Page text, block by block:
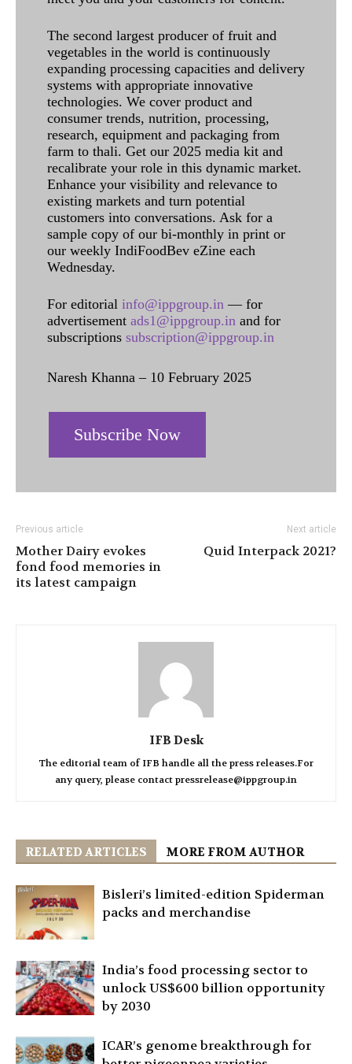
The second largest producer of fruit and
vegetables in the world is continuously
expanding processing capacities and delivery
systems with appropriate innovative
technologies. We cover product and
consumer trends, nutrition, processing,
research, equipment and packaging from
farm to thali. Get our 2025 media kit and
recalibrate your role in this dynamic market.
Enhance your visibility and relevance to
existing markets and turn potential
customers into conversations. Ask for a
sample copy of our bi-monthly in print or
our weekly IndiFoodBev eZine each
Wednesday.
For editorial info@ippgroup.in — for
advertisement ads1@ippgroup.in and for
subscriptions subscription@ippgroup.in
Naresh Khanna – 10 February 2025
Subscribe Now
Previous article
Mother Dairy evokes
fond food memories in
its latest campaign
Next article
Quid Interpack 2021?
IFB Desk
The editorial team of IFB handle all the press releases.For
any query, please contact pressrelease@ippgroup.in
RELATED ARTICLES MORE FROM AUTHOR
Bisleri’s limited-edition Spiderman
packs and merchandise
India’s food processing sector to
unlock US$600 billion opportunity
by 2030
ICAR’s genome breakthrough for